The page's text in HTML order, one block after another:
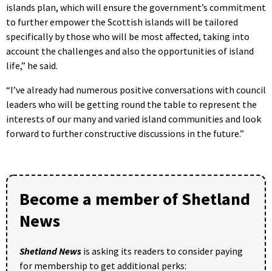
islands plan, which will ensure the government’s commitment
to further empower the Scottish islands will be tailored
specifically by those who will be most affected, taking into
account the challenges and also the opportunities of island
life,” he said.
“I’ve already had numerous positive conversations with council
leaders who will be getting round the table to represent the
interests of our many and varied island communities and look
forward to further constructive discussions in the future.”
Become a member of Shetland
News
Shetland News is asking its readers to consider paying
for membership to get additional perks: